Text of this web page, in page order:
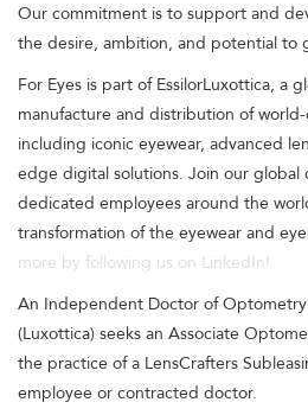
Our commitment is to support and
the desire, ambition, and potential to
For Eyes is part of EssilorLuxottica, a
manufacture and distribution of
including iconic eyewear, advanced
edge digital solutions. Join our global
dedicated employees around the
transformation of the eyewear and
more by following us on LinkedIn!
An Independent Doctor of
(Luxottica) seeks an Associate
the practice of a LensCrafters
employee or contracted doctor.